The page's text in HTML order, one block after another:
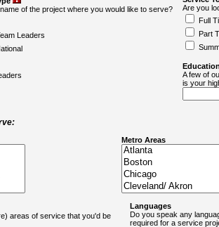
of the project where you would like to serve?
Leaders
Are you
Full
Part
A few of
is your
Metro Areas
areas of service that you'd be
Languages
Do you speak any
required for a service